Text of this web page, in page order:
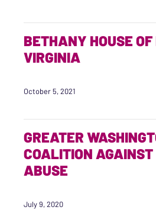
BETHANY HOUSE
VIRGINIA
October 5, 2021
GREATER
COALITION AGAINST
ABUSE
July 9, 2020